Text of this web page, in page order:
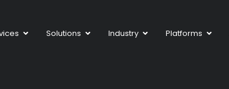
Solutions Industry Platforms